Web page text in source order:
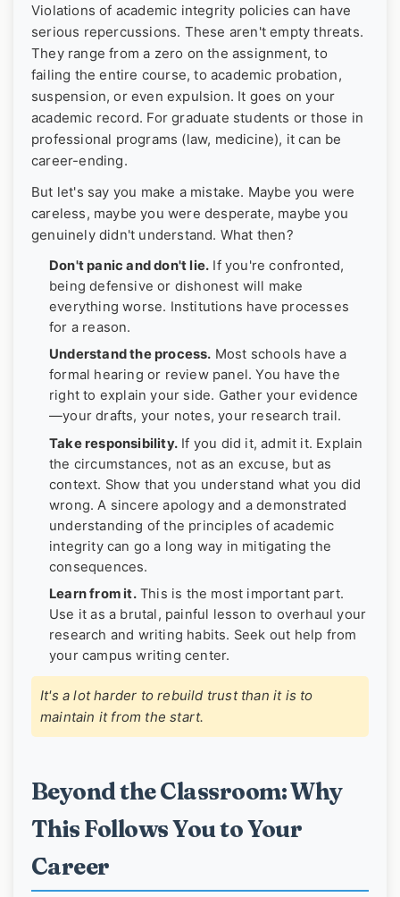
Violations of academic integrity policies can have
serious repercussions. These aren't empty threats.
They range from a zero on the assignment, to
failing the entire course, to academic probation,
suspension, or even expulsion. It goes on your
academic record. For graduate students or those in
professional programs (law, medicine), it can be
career-ending.
But let's say you make a mistake. Maybe you were
careless, maybe you were desperate, maybe you
genuinely didn't understand. What then?
Don't panic and don't lie. If you're confronted,
being defensive or dishonest will make
everything worse. Institutions have processes
for a reason.
Understand the process. Most schools have a
formal hearing or review panel. You have the
right to explain your side. Gather your evidence
—your drafts, your notes, your research trail.
Take responsibility. If you did it, admit it. Explain
the circumstances, not as an excuse, but as
context. Show that you understand what you did
wrong. A sincere apology and a demonstrated
understanding of the principles of academic
integrity can go a long way in mitigating the
consequences.
Learn from it.This is the most important part.
Use it as a brutal, painful lesson to overhaul your
research and writing habits. Seek out help from
your campus writing center.
It's a lot harder to rebuild trust than it is to
maintain it from the start.
Beyond the Classroom: Why
This Follows You to Your
Career